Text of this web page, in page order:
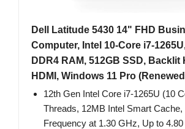
Dell Latitude 5430 14" FHD
Computer, Intel 10-Core i7-
DDR4 RAM, 512GB SSD, Backlit
HDMI, Windows 11 Pro
12th Gen Intel Core i7-1265U (10
Threads, 12MB Intel Smart Cache,
Frequency at 1.30 GHz, Up to